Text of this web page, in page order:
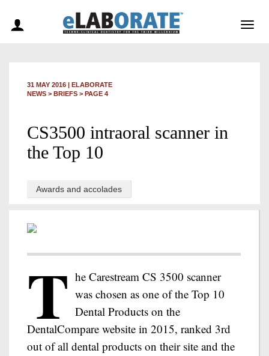
31 MAY 2016 | ELABORATE
NEWS > BRIEFS > PAGE 4
CS3500 intraoral scanner in
the Top 10
Awards and accolades
T he Carestream CS 3500 scanner
was chosen as one of the Top 10
Dental Products on the
DentalCompare website in 2015, ranked 3rd
out of all dental products on their site and the